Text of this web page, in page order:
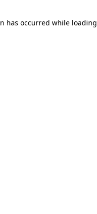
has occurred while loading